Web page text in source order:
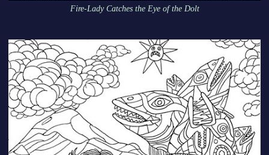
Fire-Lady Catches the Eye of the Dolt